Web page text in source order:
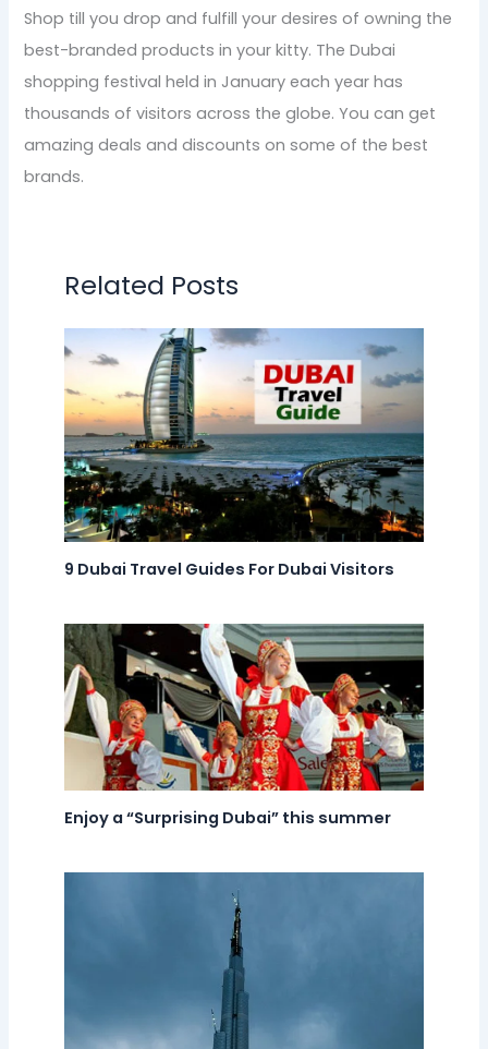
Shop till you drop and fulfill your desires of owning the
best-branded products in your kitty. The Dubai
shopping festival held in January each year has
thousands of visitors across the globe. You can get
amazing deals and discounts on some of the best
brands.
Related Posts
9 Dubai Travel Guides For Dubai Visitors
Enjoy a “Surprising Dubai” this summer